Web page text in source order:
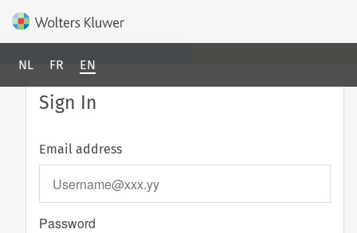
NL FR EN
Sign In
Email address
Password